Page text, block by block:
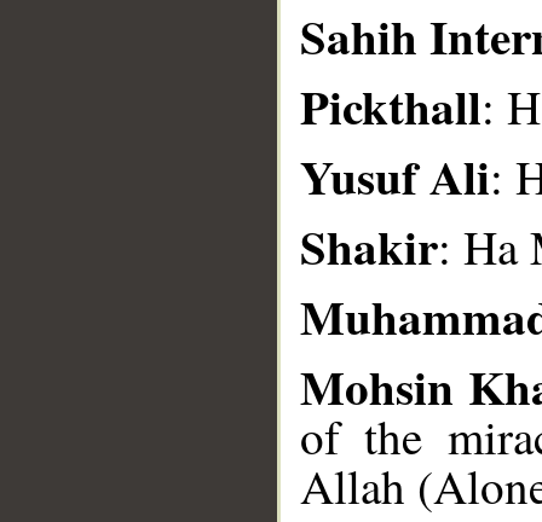
Sahih
Pickthall:
Yusuf Ali:
Shakir: Ha
Mohsin
of the
Allah